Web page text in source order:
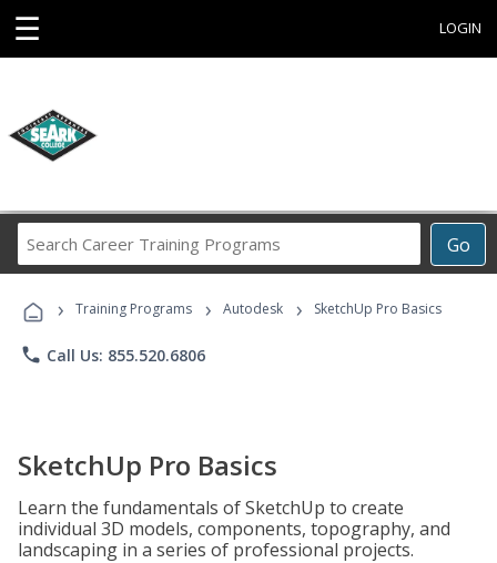
☰ LOGIN
Go
Career
Programs
› Training Programs › Autodesk › SketchUp Pro Basics
phone Call Us: 855.520.6806
SketchUp Pro Basics
Learn the fundamentals of SketchUp to create
individual 3D models, components, topography, and
landscaping in a series of professional projects.